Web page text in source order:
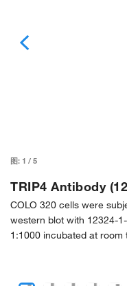
图: 1 / 5
TRIP4 Antibody
COLO 320 cells were
western blot with 12324-
1:1000 incubated at